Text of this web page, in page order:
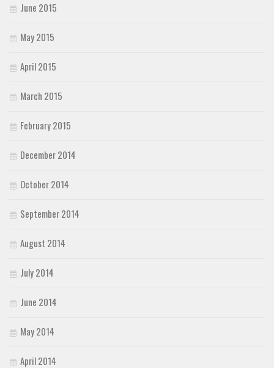
June 2015
May 2015
April 2015
March 2015
February 2015
December 2014
October 2014
September 2014
August 2014
July 2014
June 2014
May 2014
April 2014